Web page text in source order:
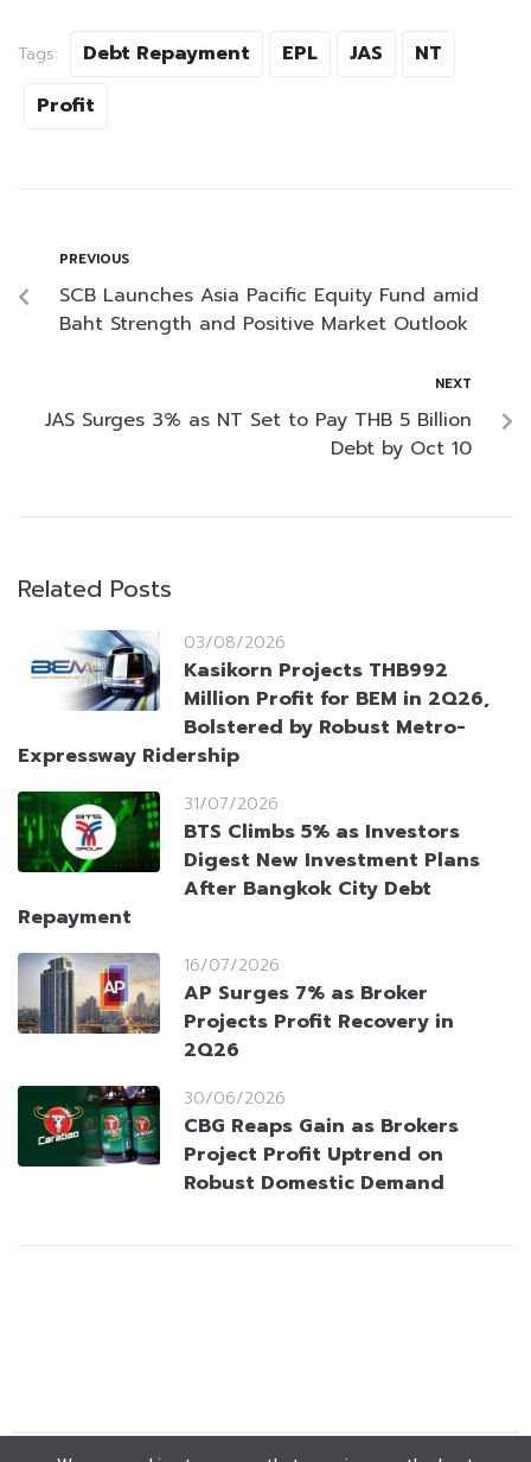
Tags: Debt Repayment EPL JAS
NT
Profit
PREVIOUS
SCB Launches Asia Pacific Equity Fund amid
Baht Strength and Positive Market Outlook
NEXT
JAS Surges 3% as NT Set to Pay THB 5 Billion
Debt by Oct 10
Related Posts
03/08/2026
Kasikorn Projects THB992
Million Profit for BEM in 2Q26,
Bolstered by Robust Metro-
Expressway Ridership
31/07/2026
BTS Climbs 5% as Investors
Digest New Investment Plans
After Bangkok City Debt
Repayment
16/07/2026
AP Surges 7% as Broker
Projects Profit Recovery in
2Q26
30/06/2026
CBG Reaps Gain as Brokers
Project Profit Uptrend on
Robust Domestic Demand